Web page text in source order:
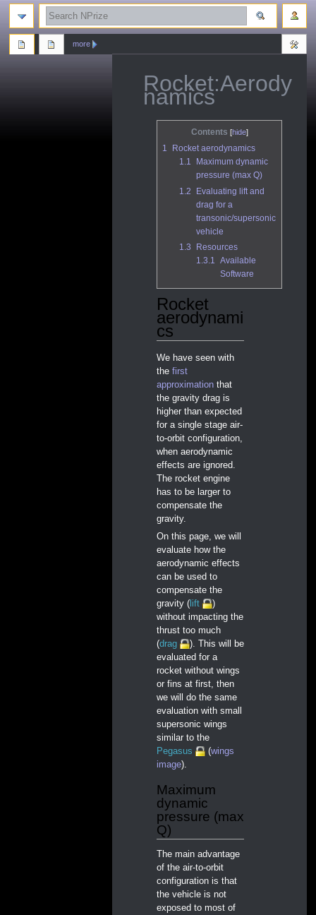
Rocket:Aerody
namics
navigation
search
Contents
1
Rocket aerodynamics
1.1
Maximum dynamic
pressure (max Q)
1.2
Evaluating lift and
drag for a
transonic/supersonic
vehicle
1.3
Resources
1.3.1
Available
Software
Rocket
aerodynami
cs
We have seen with
thefirst
approximation that
the gravity drag is
higher than expected
for a single stage air-
to-orbit configuration,
when aerodynamic
effects are ignored.
The rocket engine
has to be larger to
compensate the
gravity.
On this page, we will
evaluate how the
aerodynamic effects
can be used to
compensate the
gravity ( lift
)
without impacting the
thrust too much
(drag
). This will be
evaluated for a
rocket without wings
or fins at first, then
we will do the same
evaluation with small
supersonic wings
similar to the
Pegasus
(wings
image).
Maximum
dynamic
pressure (max
Q)
The main advantage
of the air-to-orbit
configuration is that
the vehicle is not
exposed to most of
more
search